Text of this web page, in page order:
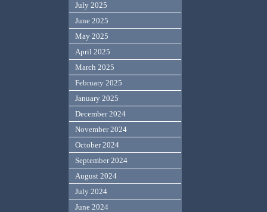
July 2025
June 2025
May 2025
April 2025
March 2025
February 2025
January 2025
December 2024
November 2024
October 2024
September 2024
August 2024
July 2024
June 2024